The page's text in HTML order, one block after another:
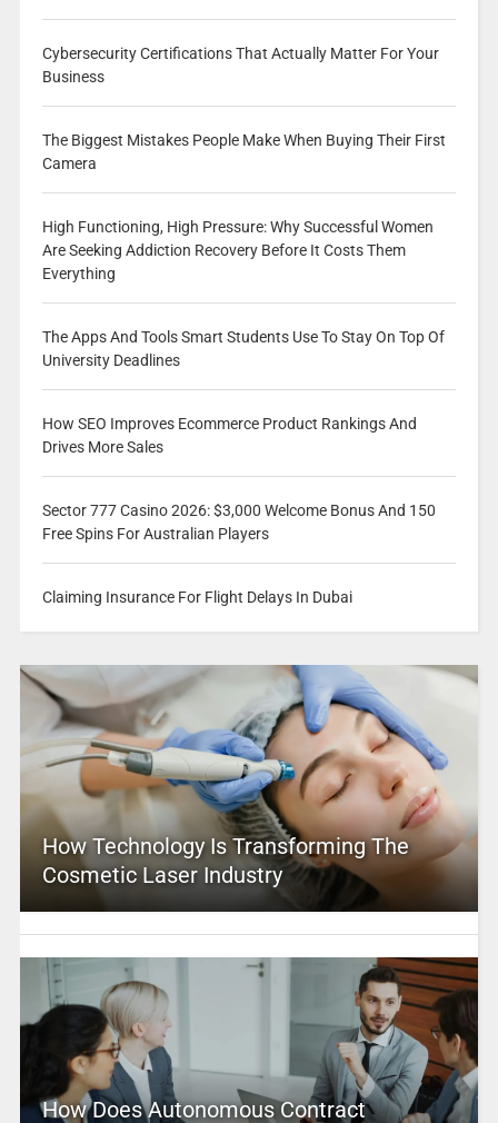
Cybersecurity Certifications That Actually Matter For Your
Business
The Biggest Mistakes People Make When Buying Their First
Camera
High Functioning, High Pressure: Why Successful Women
Are Seeking Addiction Recovery Before It Costs Them
Everything
The Apps And Tools Smart Students Use To Stay On Top Of
University Deadlines
How SEO Improves Ecommerce Product Rankings And
Drives More Sales
Sector 777 Casino 2026: $3,000 Welcome Bonus And 150
Free Spins For Australian Players
Claiming Insurance For Flight Delays In Dubai
How Technology Is Transforming The
Cosmetic Laser Industry
How Does Autonomous Contract